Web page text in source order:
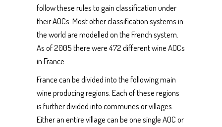
follow these rules to gain classification under
their AOCs. Most other classification systems in
the world are modelled on the French system.
As of 2005 there were 472 different wine AOCs
in France.
France can be divided into the following main
wine producing regions. Each of these regions
is further divided into communes or villages.
Either an entire village can be one single AOC or